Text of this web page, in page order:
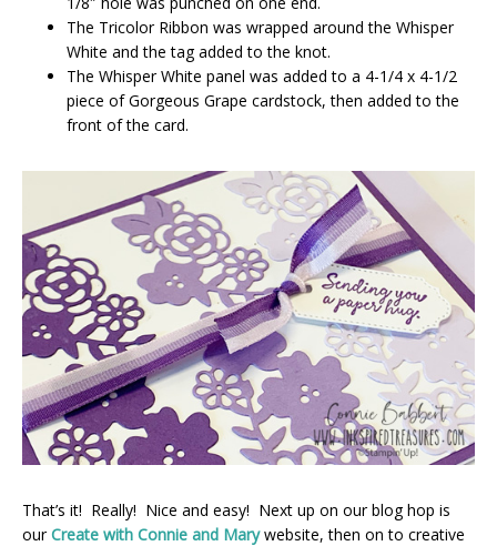
The Tricolor Ribbon was wrapped around the Whisper
White and the tag added to the knot.
The Whisper White panel was added to a 4-1/4 x 4-1/2
piece of Gorgeous Grape cardstock, then added to the
front of the card.
That’s it! Really! Nice and easy! Next up on our blog hop is
ourCreate with Connie and Mary website, then on to creative